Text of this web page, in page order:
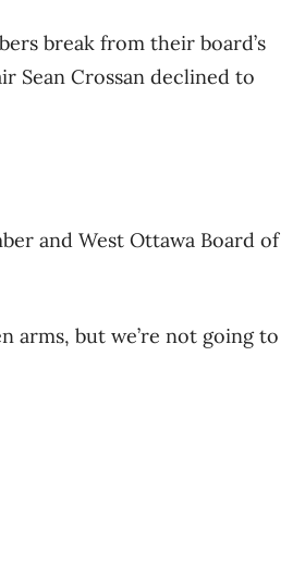
break from their board’s
Sean Crossan declined to
and West Ottawa Board of
arms, but we’re not going to